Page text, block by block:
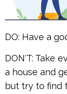
DO: Have a
DON'T: Take
a house and
but try to find